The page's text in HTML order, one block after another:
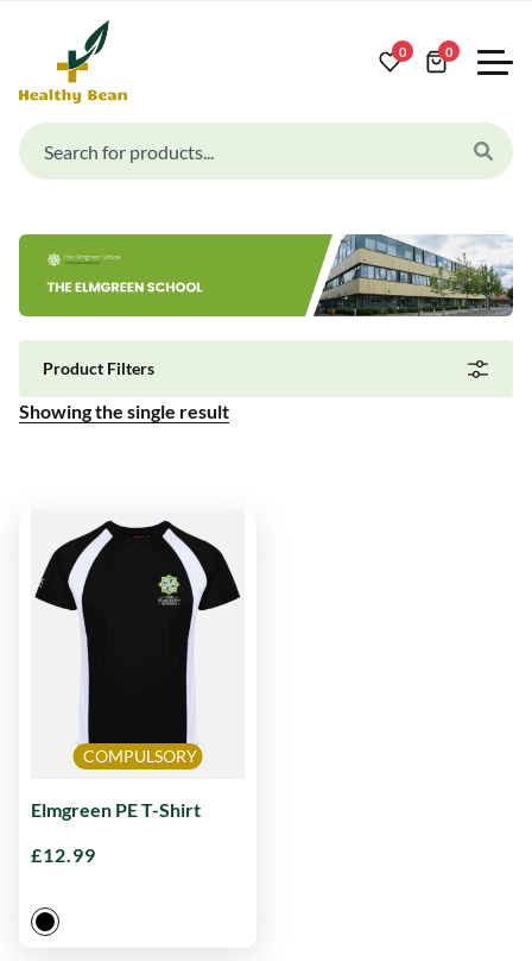
0 0
Product Filters
Showing the single result
COMPULSORY
Elmgreen PE T-Shirt
£12.99